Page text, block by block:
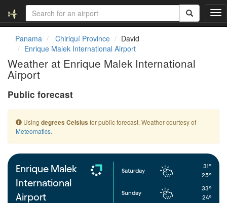
T
o
i
o
n
Panama Chiriquí Province
David
Enrique Malek International Airport
Weather at Enrique Malek International
Airport
Public forecast
Using degrees Celsius for public forecast. Weather courtesy of
Meteomatics.
Enrique Malek
International
Airport
Saturday
31°
25°
Sunday
33°
24°